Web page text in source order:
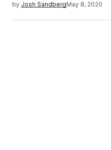
by Josh SandbergMay 8, 2020